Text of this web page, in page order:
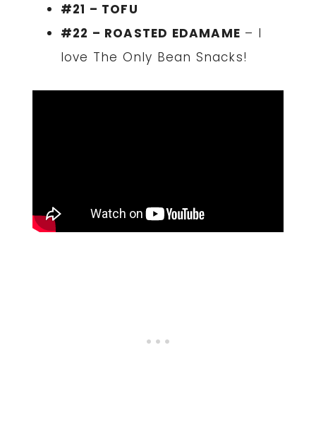
#21 – TOFU
#22 – ROASTED EDAMAME – I
love The Only Bean Snacks!